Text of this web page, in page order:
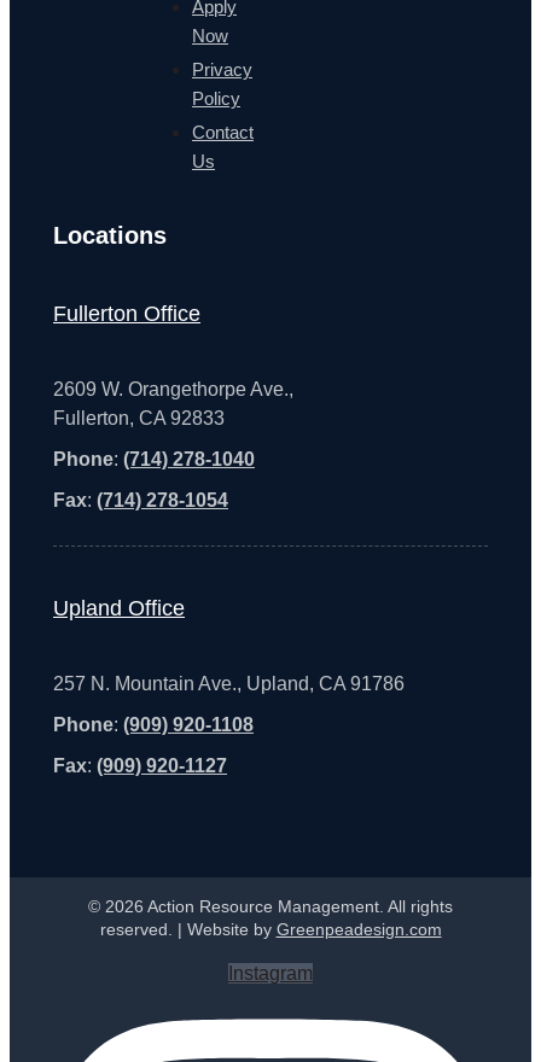
Apply
Now
Privacy
Policy
Contact
Us
Locations
Fullerton Office
2609 W. Orangethorpe Ave.,
Fullerton, CA 92833
Phone: (714) 278-1040
Fax: (714) 278-1054
Upland Office
257 N. Mountain Ave., Upland, CA 91786
Phone: (909) 920-1108
Fax: (909) 920-1127
© 2026 Action Resource Management. All rights
reserved. | Website by Greenpeadesign.com
Instagram